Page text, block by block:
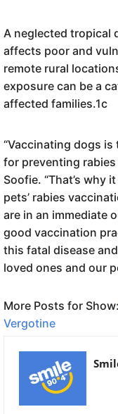
A neglected tropical
affects poor and
remote rural
exposure can be a
affected families.1c
“Vaccinating dogs
for preventing
Soofie. “That’s why
pets’ rabies
are in an immediate
good vaccination
this fatal disease
loved ones and our
More Posts for Show:
Vergotine